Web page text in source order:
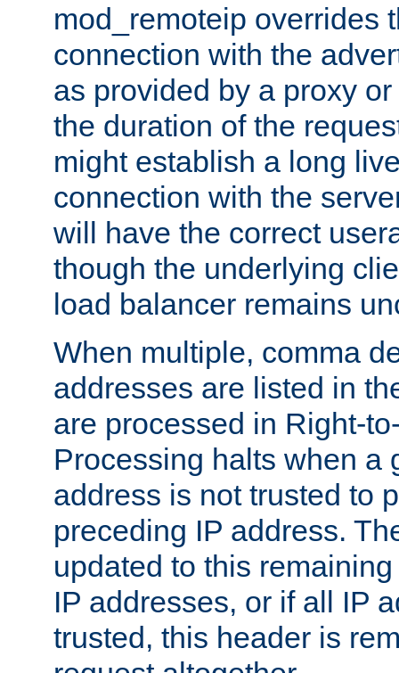
mod_remoteip overrides
connection with the
as provided by a proxy
the duration of the
might establish a long
connection with the
will have the correct
though the underlying
load balancer remains
When multiple, comma
addresses are listed in
are processed in Right-
Processing halts when a
address is not trusted to
preceding IP address.
updated to this
IP addresses, or if all IP
trusted, this header is